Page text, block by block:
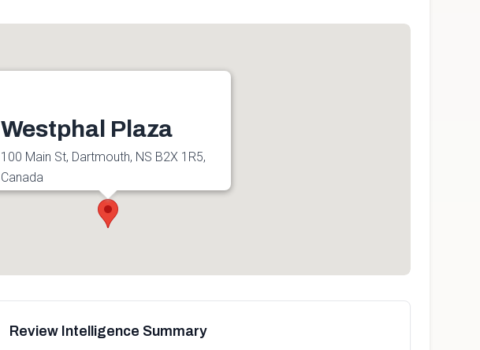
Westphal Plaza
100 Main St, Dartmouth, NS B2X 1R5,
Canada
Review Intelligence Summary